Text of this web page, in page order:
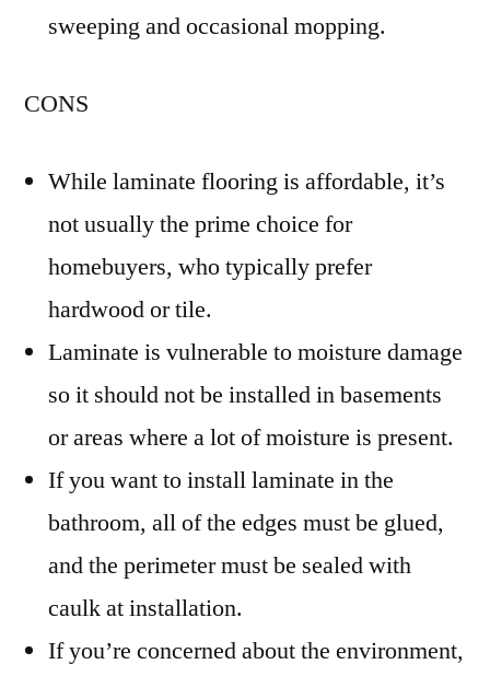
sweeping and occasional mopping.
CONS
While laminate flooring is affordable, it’s
not usually the prime choice for
homebuyers, who typically prefer
hardwood or tile.
Laminate is vulnerable to moisture damage
so it should not be installed in basements
or areas where a lot of moisture is present.
If you want to install laminate in the
bathroom, all of the edges must be glued,
and the perimeter must be sealed with
caulk at installation.
If you’re concerned about the environment,